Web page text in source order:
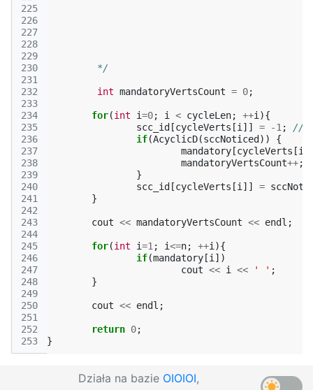
225
226
227
228
229
230
231
232
233
234
235
236
237
238
239
240
241
242
243
244
245
246
247
248
249
250
251
252
253
	 */
int mandatoryVertsCount = 0;
for(int i=0; i < cycleLen; ++i ){
scc_id [cycleVerts [i ]] = -1 ;
//
if(AcyclicD(sccNoticed ))
{
mandatory [cycleVerts [i
mandatoryVertsCount++;
}
scc_id [cycleVerts [i ]] =
}
cout << mandatoryVertsCount << endl ;
for(int i=1 ; i<=n; ++i ){
if(mandatory [i ])
cout << i << ' ' ;
}
cout << endl ;
return 0;
}
Działa na bazie OIOIOI,